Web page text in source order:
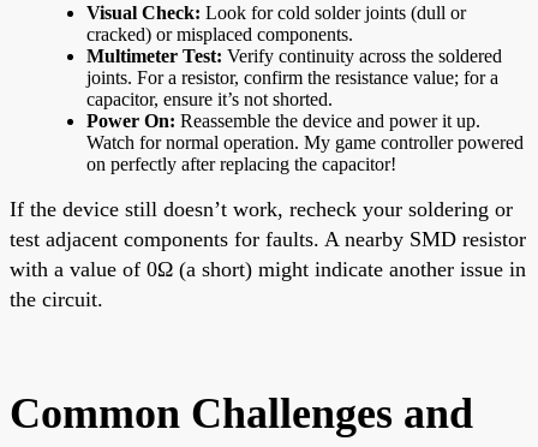
Visual Check: Look for cold solder joints (dull or
cracked) or misplaced components.
Multimeter Test: Verify continuity across the soldered
joints. For a resistor, confirm the resistance value; for a
capacitor, ensure it’s not shorted.
Power On: Reassemble the device and power it up.
Watch for normal operation. My game controller powered
on perfectly after replacing the capacitor!
If the device still doesn’t work, recheck your soldering or
test adjacent components for faults. A nearby SMD resistor
with a value of 0Ω (a short) might indicate another issue in
the circuit.
Common Challenges and